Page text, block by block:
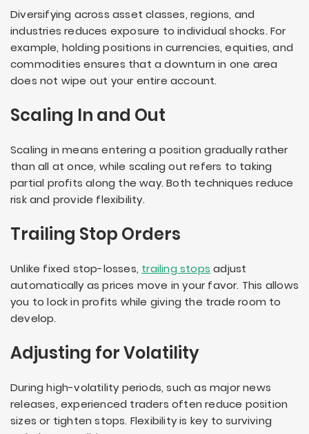
Diversifying across asset classes, regions, and
industries reduces exposure to individual shocks. For
example, holding positions in currencies, equities, and
commodities ensures that a downturn in one area
does not wipe out your entire account.
Scaling In and Out
Scaling in means entering a position gradually rather
than all at once, while scaling out refers to taking
partial profits along the way. Both techniques reduce
risk and provide flexibility.
Trailing Stop Orders
Unlike fixed stop-losses, trailing stops adjust
automatically as prices move in your favor. This allows
you to lock in profits while giving the trade room to
develop.
Adjusting for Volatility
During high-volatility periods, such as major news
releases, experienced traders often reduce position
sizes or tighten stops. Flexibility is key to surviving